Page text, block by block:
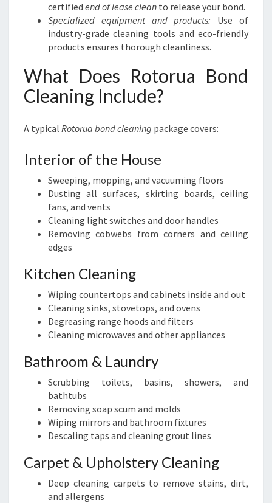
certified end of lease clean to release your bond.
Specialized equipment and products: Use of
industry-grade cleaning tools and eco-friendly
products ensures thorough cleanliness.
What Does Rotorua Bond
Cleaning Include?
A typical Rotorua bond cleaning package covers:
Interior of the House
Sweeping, mopping, and vacuuming floors
Dusting all surfaces, skirting boards, ceiling
fans, and vents
Cleaning light switches and door handles
Removing cobwebs from corners and ceiling
edges
Kitchen Cleaning
Wiping countertops and cabinets inside and out
Cleaning sinks, stovetops, and ovens
Degreasing range hoods and filters
Cleaning microwaves and other appliances
Bathroom & Laundry
Scrubbing toilets, basins, showers, and
bathtubs
Removing soap scum and molds
Wiping mirrors and bathroom fixtures
Descaling taps and cleaning grout lines
Carpet & Upholstery Cleaning
Deep cleaning carpets to remove stains, dirt,
and allergens